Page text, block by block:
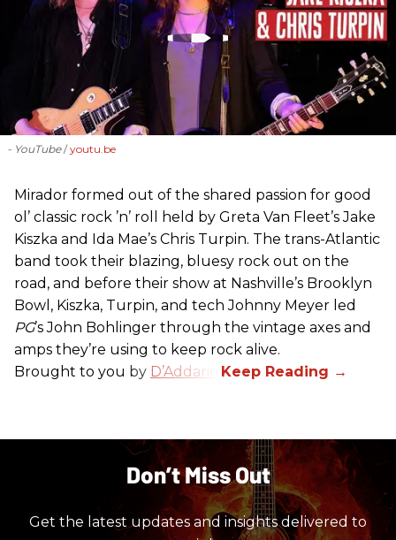
- YouTube youtu.be
Mirador formed out of the shared passion for good
ol’ classic rock ’n’ roll held by Greta Van Fleet’s Jake
Kiszka and Ida Mae’s Chris Turpin. The trans-Atlantic
band took their blazing, bluesy rock out on the
road, and before their show at Nashville’s Brooklyn
Bowl, Kiszka, Turpin, and tech Johnny Meyer led
PG’s John Bohlinger through the vintage axes and
amps they’re using to keep rock alive.
Brought to you by D’Addario
Don’t Miss Out
Get the latest updates and insights delivered to